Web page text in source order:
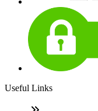
Useful Links